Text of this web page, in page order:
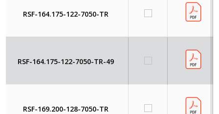
RSF-164.175-122-7050-TR
RSF-164.175-122-7050-TR-49
RSF-169.200-128-7050-TR